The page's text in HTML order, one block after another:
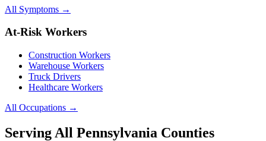
All Symptoms →
At-Risk Workers
Construction Workers
Warehouse Workers
Truck Drivers
Healthcare Workers
All Occupations →
Serving All Pennsylvania Counties